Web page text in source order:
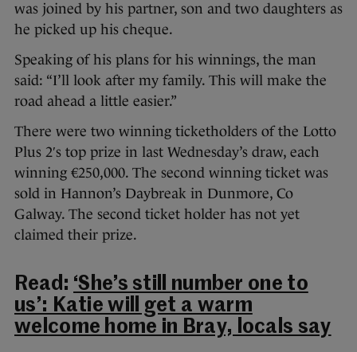
was joined by his partner, son and two daughters as
he picked up his cheque.
Speaking of his plans for his winnings, the man
said: “I’ll look after my family. This will make the
road ahead a little easier.”
There were two winning ticketholders of the Lotto
Plus 2′s top prize in last Wednesday’s draw, each
winning €250,000. The second winning ticket was
sold in Hannon’s Daybreak in Dunmore, Co
Galway. The second ticket holder has not yet
claimed their prize.
Read: ‘She’s still number one to
us’: Katie will get a warm
welcome home in Bray, locals say